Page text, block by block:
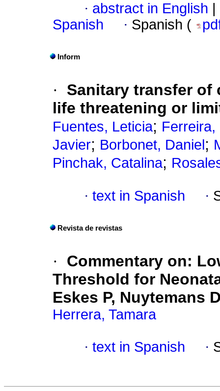
· abstract in English
Spanish
· Spanish (
Inform
·
Sanitary transfer
life threatening or
Fuentes, Leticia; Ferreira,
Javier; Borbonet, Daniel ;
Pinchak, Catalina;
· text in Spanish ·
Revista de revistas
·
Commentary on:
Threshold for
Eskes P, Nuytemans
Herrera, Tamara
· text in Spanish ·